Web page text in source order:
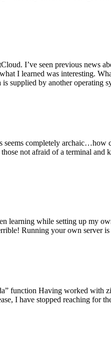
I’ve seen previous news
I learned was interesting.
supplied by another operating
completely
not afraid of a terminal
learning while setting up my
Running your own server
function Having worked with
I have stopped reaching for